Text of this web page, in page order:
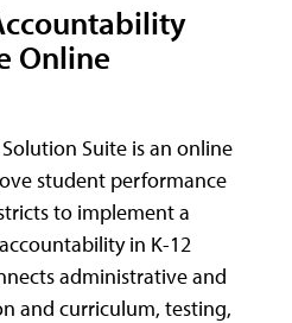
Online
Solution Suite is an online
student performance
to implement a
in K-12
administrative and
and curriculum, testing,